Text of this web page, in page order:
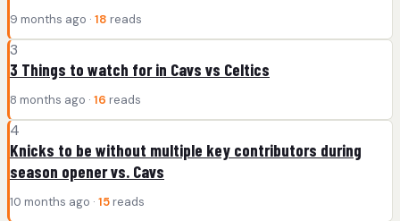
9 months ago · 18 reads
3
3 Things to watch for in Cavs vs Celtics
8 months ago · 16 reads
4
Knicks to be without multiple key contributors during
season opener vs. Cavs
10 months ago · 15 reads